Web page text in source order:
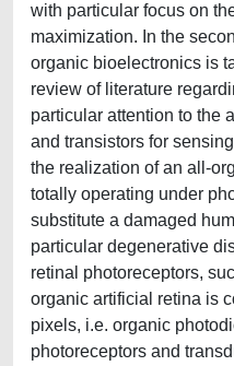
with particular focus on
maximization. In the
organic bioelectronics is
review of literature
particular attention to the
and transistors for
the realization of an all-
totally operating under
substitute a damaged
particular degenerative
retinal photoreceptors,
organic artificial retina is
pixels, i.e. organic
photoreceptors and